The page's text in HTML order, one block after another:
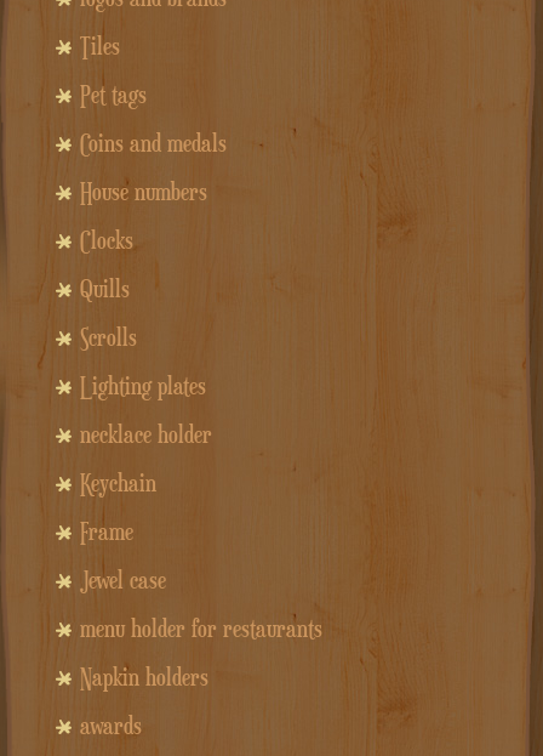
Tiles
Pet tags
Coins and medals
House numbers
Clocks
Quills
Scrolls
Lighting plates
necklace holder
Keychain
Frame
Jewel case
menu holder for restaurants
Napkin holders
awards